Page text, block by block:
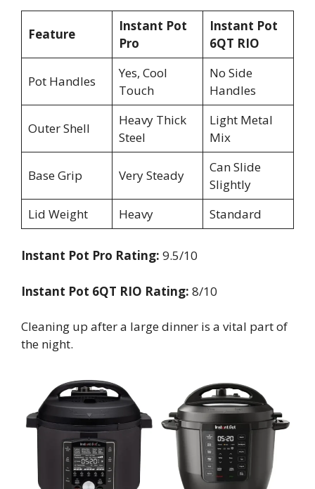
Feature
Instant Pot
Pro
Instant Pot
6QT RIO
Pot Handles
Yes, Cool
Touch
No Side
Handles
Outer Shell
Heavy Thick
Steel
Light Metal
Mix
Base Grip Very Steady
Can Slide
Slightly
Lid Weight
Heavy Standard
Instant Pot Pro Rating: 9.5/10
Instant Pot 6QT RIO Rating: 8/10
Cleaning up after a large dinner is a vital part of
the night.